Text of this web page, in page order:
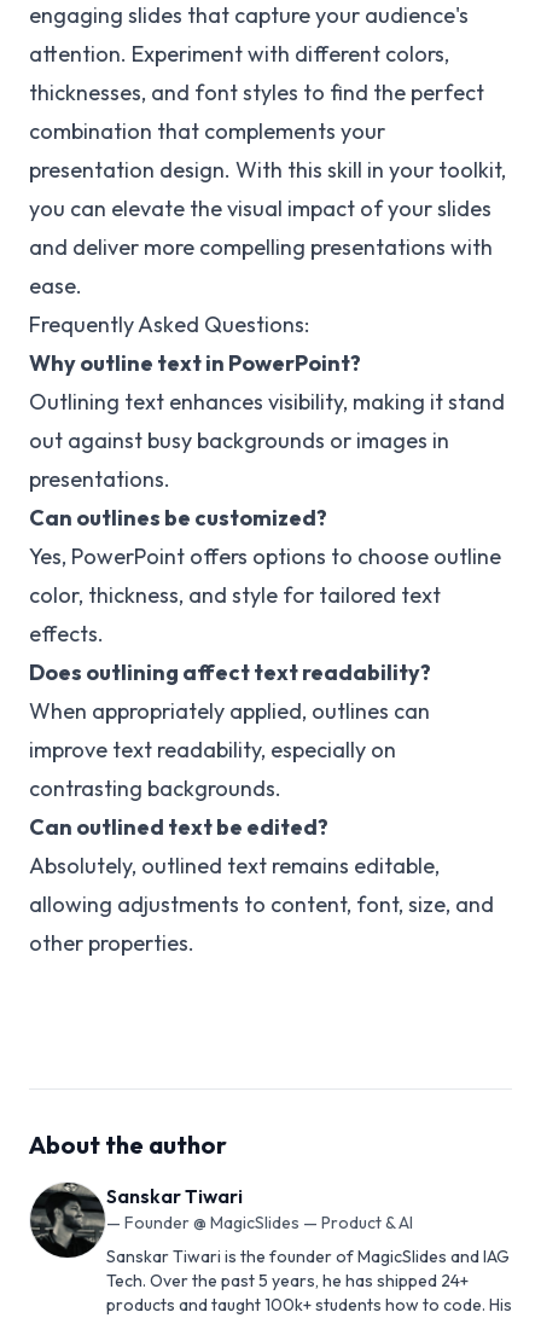
engaging slides that capture your audience's
attention. Experiment with different colors,
thicknesses, and font styles to find the perfect
combination that complements your
presentation design. With this skill in your toolkit,
you can elevate the visual impact of your slides
and deliver more compelling presentations with
ease.
Frequently Asked Questions:
Why outline text in PowerPoint?
Outlining text enhances visibility, making it stand
out against busy backgrounds or images in
presentations.
Can outlines be customized?
Yes, PowerPoint offers options to choose outline
color, thickness, and style for tailored text
effects.
Does outlining affect text readability?
When appropriately applied, outlines can
improve text readability, especially on
contrasting backgrounds.
Can outlined text be edited?
Absolutely, outlined text remains editable,
allowing adjustments to content, font, size, and
other properties.
About the author
Sanskar Tiwari
— Founder @ MagicSlides — Product & AI
Sanskar Tiwari is the founder of MagicSlides and IAG
Tech. Over the past 5 years, he has shipped 24+
products and taught 100k+ students how to code. His